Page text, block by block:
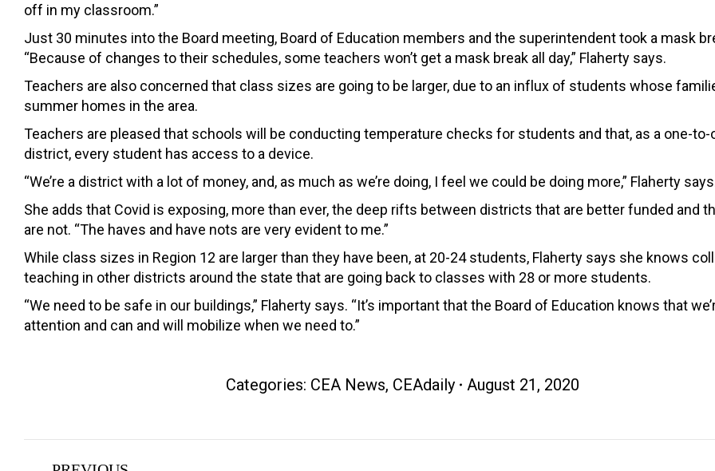
off in my classroom.”
Just 30 minutes into the Board meeting, Board of Education members and the superintendent took a mask
“Because of changes to their schedules, some teachers won’t get a mask break all day,” Flaherty says.
Teachers are also concerned that class sizes are going to be larger, due to an influx of students whose
summer homes in the area.
Teachers are pleased that schools will be conducting temperature checks for students and that, as a one-to-
district, every student has access to a device.
“We’re a district with a lot of money, and, as much as we’re doing, I feel we could be doing more,” Flaherty
She adds that Covid is exposing, more than ever, the deep rifts between districts that are better funded and
are not. “The haves and have nots are very evident to me.”
While class sizes in Region 12 are larger than they have been, at 20-24 students, Flaherty says she knows
teaching in other districts around the state that are going back to classes with 28 or more students.
“We need to be safe in our buildings,” Flaherty says. “It’s important that the Board of Education knows that
attention and can and will mobilize when we need to.”
Categories: CEA News, CEAdaily August 21, 2020
Post